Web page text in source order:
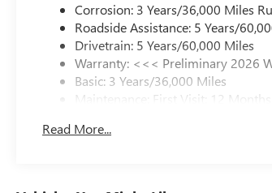
Corrosion: 3 Years/36,000 Miles
Roadside Assistance: 5 Years/
Drivetrain: 5 Years/60,000 Miles
Warranty: <<< Preliminary 2026
Basic: 3 Years/36,000 Miles
Maintenance: First Visit: 12
Read More...